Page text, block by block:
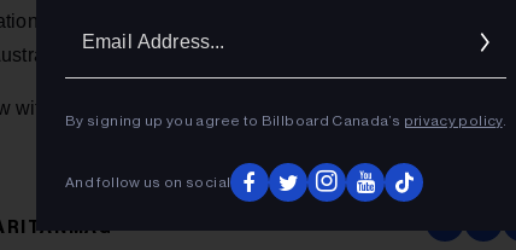
have included such locales as Greece, the Caribbean,
with Dave Koz online at
By signing up you agree to Billboard Canada’s privacy policy.
And follow us on social